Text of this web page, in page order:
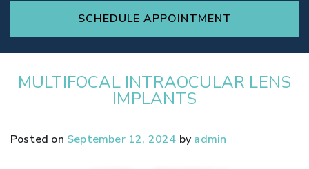
SCHEDULE APPOINTMENT
MULTIFOCAL INTRAOCULAR LENS
IMPLANTS
Posted on September 12, 2024 by admin